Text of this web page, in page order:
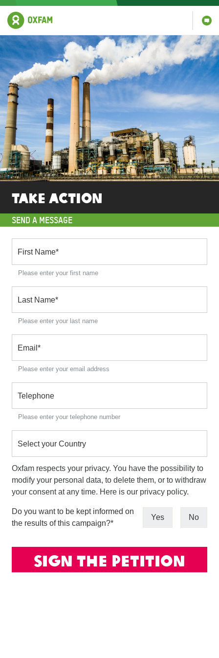
Take action
SEND A MESSAGE
First Name*
Please enter your first name
Last Name*
Please enter your last name
Email *
Please enter your email address
Telephone
Please enter your telephone number
Select your Country
Oxfam respects your privacy. You have the possibility to
modify your personal data, to delete them, or to withdraw
your consent at any time. Here is our privacy policy.
Do you want to be kept informed on
the results of this campaign?*
Yes No
Sign the petition